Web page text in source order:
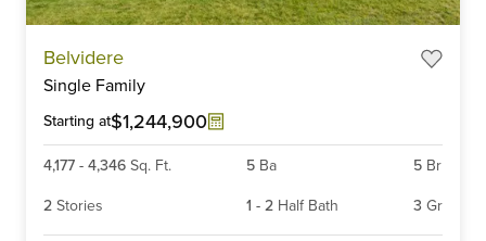
Belvidere
Single Family
Starting at$1,244,900
4,177 - 4,346 Sq. Ft. 5 Ba 5 Br
2 Stories 1 - 2 Half Bath 3 Gr